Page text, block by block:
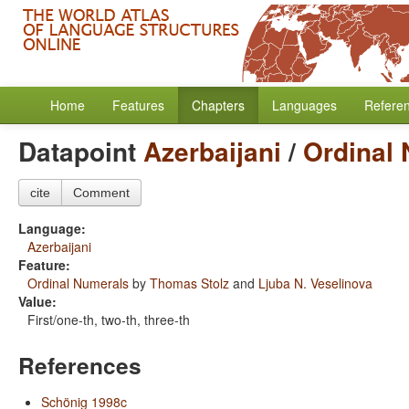
Home Features Chapters Languages
DatapointAzerbaijani / Ordinal
cite Comment
Language:
Azerbaijani
Feature:
Ordinal Numerals by Thomas Stolz and Ljuba N. Veselinova
Value:
First/one-th, two-th, three-th
References
Schönig 1998c